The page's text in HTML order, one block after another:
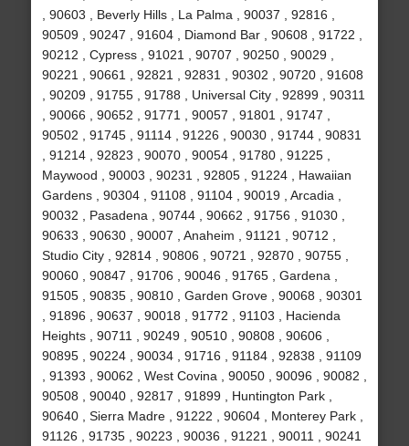
, 90603 , Beverly Hills , La Palma , 90037 , 92816 ,
90509 , 90247 , 91604 , Diamond Bar , 90608 , 91722 ,
90212 , Cypress , 91021 , 90707 , 90250 , 90029 ,
90221 , 90661 , 92821 , 92831 , 90302 , 90720 , 91608
, 90209 , 91755 , 91788 , Universal City , 92899 , 90311
, 90066 , 90652 , 91771 , 90057 , 91801 , 91747 ,
90502 , 91745 , 91114 , 91226 , 90030 , 91744 , 90831
, 91214 , 92823 , 90070 , 90054 , 91780 , 91225 ,
Maywood , 90003 , 90231 , 92805 , 91224 , Hawaiian
Gardens , 90304 , 91108 , 91104 , 90019 , Arcadia ,
90032 , Pasadena , 90744 , 90662 , 91756 , 91030 ,
90633 , 90630 , 90007 , Anaheim , 91121 , 90712 ,
Studio City , 92814 , 90806 , 90721 , 92870 , 90755 ,
90060 , 90847 , 91706 , 90046 , 91765 , Gardena ,
91505 , 90835 , 90810 , Garden Grove , 90068 , 90301
, 91896 , 90637 , 90018 , 91772 , 91103 , Hacienda
Heights , 90711 , 90249 , 90510 , 90808 , 90606 ,
90895 , 90224 , 90034 , 91716 , 91184 , 92838 , 91109
, 91393 , 90062 , West Covina , 90050 , 90096 , 90082 ,
90508 , 90040 , 92817 , 91899 , Huntington Park ,
90640 , Sierra Madre , 91222 , 90604 , Monterey Park ,
91126 , 91735 , 90223 , 90036 , 91221 , 90011 , 90241